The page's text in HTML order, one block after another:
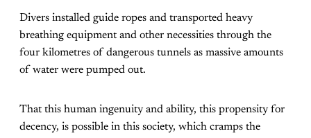
Divers installed guide ropes and transported heavy
breathing equipment and other necessities through the
four kilometres of dangerous tunnels as massive amounts
of water were pumped out.
That this human ingenuity and ability, this propensity for
decency, is possible in this society, which cramps the